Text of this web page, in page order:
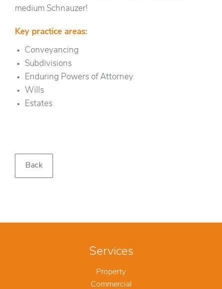
medium Schnauzer!
Key practice areas:
Conveyancing
Subdivisions
Enduring Powers of Attorney
Wills
Estates
Back
Services
Property
Commercial